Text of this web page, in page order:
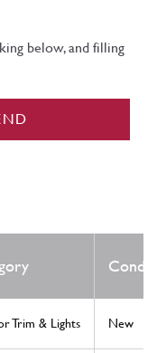
below, and filling
Trim & Lights New